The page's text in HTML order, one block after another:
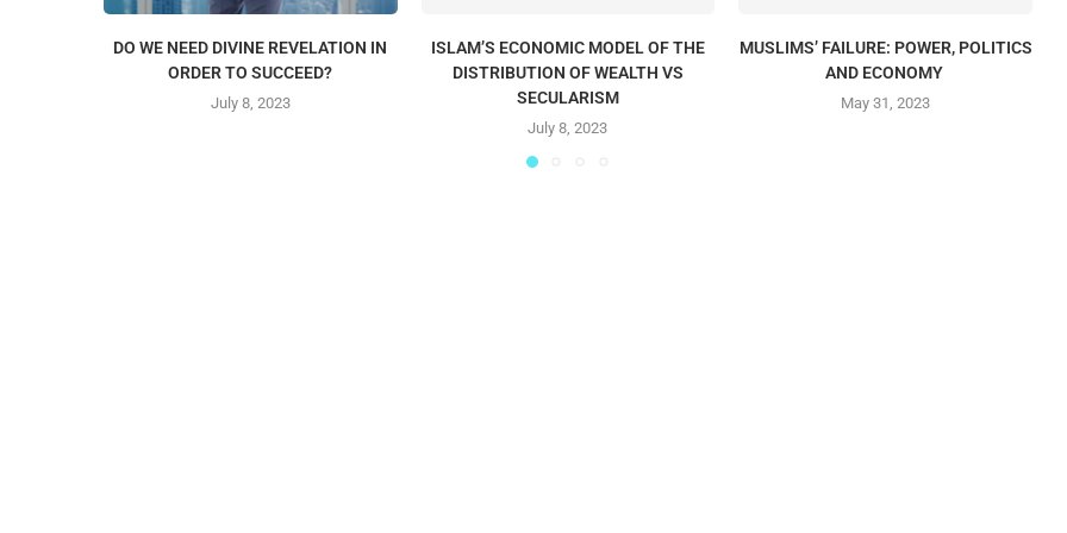
DO WE NEED DIVINE REVELATION IN
ORDER TO SUCCEED?
July 8, 2023
ISLAM’S ECONOMIC MODEL OF THE
DISTRIBUTION OF WEALTH VS
SECULARISM
July 8, 2023
MUSLIMS’ FAILURE: POWER, POLITICS
AND ECONOMY
May 31, 2023